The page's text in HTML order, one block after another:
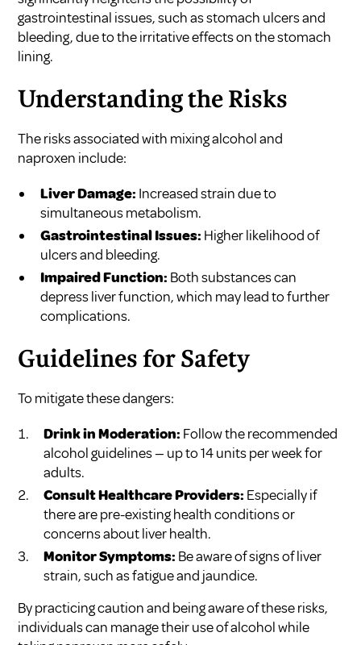
gastrointestinal issues, such as stomach ulcers and
bleeding, due to the irritative effects on the stomach
lining.
Understanding the Risks
The risks associated with mixing alcohol and
naproxen include:
Liver Damage: Increased strain due to
simultaneous metabolism.
Gastrointestinal Issues: Higher likelihood of
ulcers and bleeding.
Impaired Function: Both substances can
depress liver function, which may lead to further
complications.
Guidelines for Safety
To mitigate these dangers:
Drink in Moderation: Follow the recommended
alcohol guidelines — up to 14 units per week for
adults.
Consult Healthcare Providers: Especially if
there are pre-existing health conditions or
concerns about liver health.
Monitor Symptoms: Be aware of signs of liver
strain, such as fatigue and jaundice.
By practicing caution and being aware of these risks,
individuals can manage their use of alcohol while